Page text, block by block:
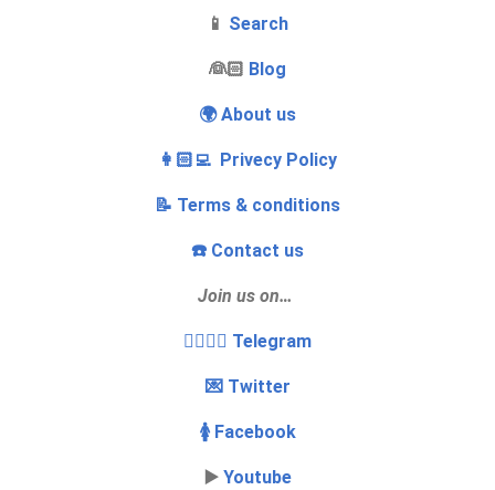
📱 Search
‍👰🏻 Blog
🌍 About us
👩🏻‍💻 Privecy Policy
📝 Terms & conditions
☎️ Contact us
Join us on…
👩‍❤️‍💋‍👨 Telegram
💌 Twitter
🚺 Facebook
▶️ Youtube